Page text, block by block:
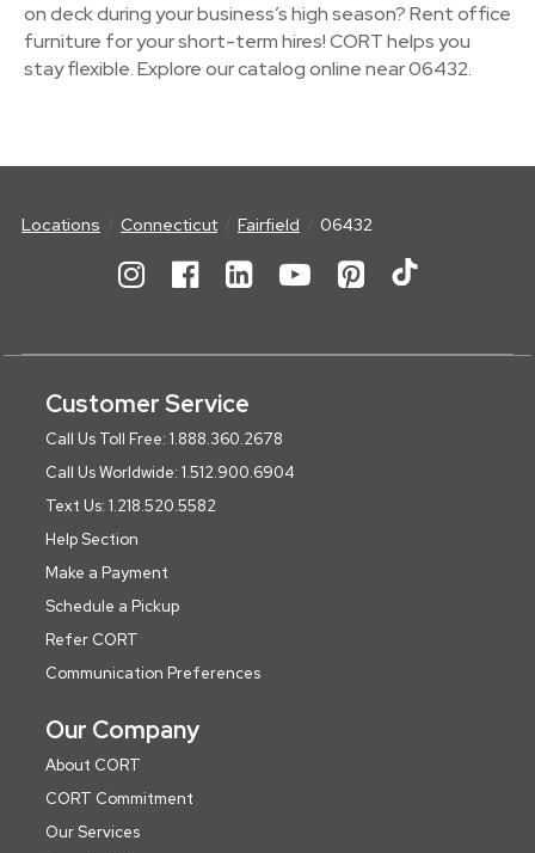
on deck during your business’s high season? Rent office
furniture for your short-term hires! CORT helps you
stay flexible. Explore our catalog online near 06432.
Locations Connecticut Fairfield 06432
Customer Service
Call Us Toll Free: 1.888.360.2678
Call Us Worldwide: 1.512.900.6904
Text Us: 1.218.520.5582
Help Section
Make a Payment
Schedule a Pickup
Refer CORT
Communication Preferences
Our Company
About CORT
CORT Commitment
Our Services